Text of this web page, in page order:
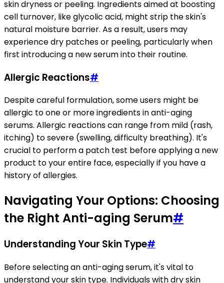
skin dryness or peeling. Ingredients aimed at boosting
cell turnover, like glycolic acid, might strip the skin's
natural moisture barrier. As a result, users may
experience dry patches or peeling, particularly when
first introducing a new serum into their routine.
Allergic Reactions#
Despite careful formulation, some users might be
allergic to one or more ingredients in anti-aging
serums. Allergic reactions can range from mild (rash,
itching) to severe (swelling, difficulty breathing). It's
crucial to perform a patch test before applying a new
product to your entire face, especially if you have a
history of allergies.
Navigating Your Options: Choosing
the Right Anti-aging Serum#
Understanding Your Skin Type#
Before selecting an anti-aging serum, it's vital to
understand your skin type. Individuals with dry skin